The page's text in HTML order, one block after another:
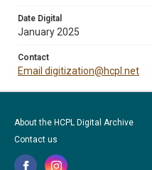
Date Digital
January 2025
Contact
Email digitization@hcpl.net
About the HCPL Digital Archive
Contact us